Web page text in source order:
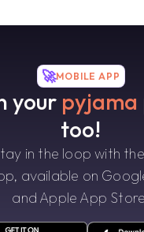
🚀MOBILE APP
your pyjama
too!
in the loop with
available on
and Apple App